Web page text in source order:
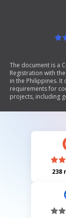
The document is a
Registration with
in the Philippines.
requirements for
projects, including
ownership,
238